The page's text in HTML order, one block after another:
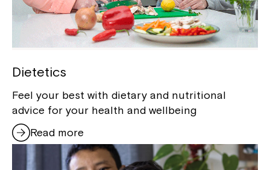
Dietetics
Feel your best with dietary and nutritional
advice for your health and wellbeing
Read more